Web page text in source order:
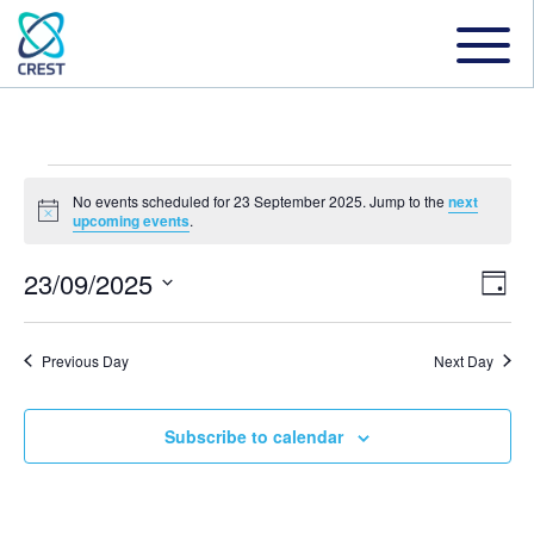
Events
for
23
September
Notice
No events scheduled for 23 September 2025. Jump to thenext
upcoming events.
and
Day
23/09/2025
date.
Previous Day Next Day
Subscribe to calendar